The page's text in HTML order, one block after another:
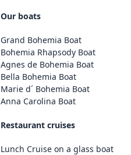
Our boats
Grand Bohemia Boat
Bohemia Rhapsody Boat
Agnes de Bohemia Boat
Bella Bohemia Boat
Marie d´ Bohemia Boat
Anna Carolina Boat
Restaurant cruises
Lunch Cruise on a glass boat